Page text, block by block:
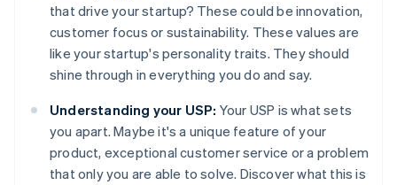
that drive your startup? These could be innovation,
customer focus or sustainability. These values are
like your startup's personality traits. They should
shine through in everything you do and say.
Understanding your USP: Your USP is what sets
you apart. Maybe it's a unique feature of your
product, exceptional customer service or a problem
that only you are able to solve. Discover what this is